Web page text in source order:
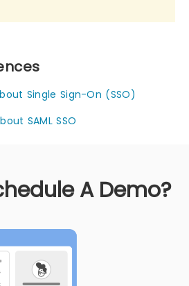
Single Sign-On (SSO)
SAML SSO
A Demo?